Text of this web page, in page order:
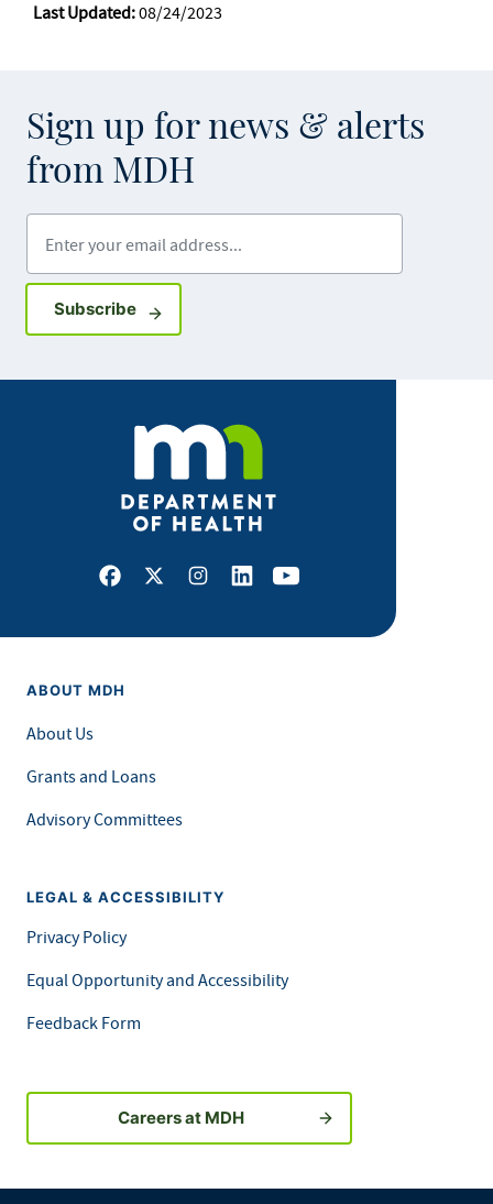
Last Updated:08/24/2023
Sign up for news & alerts
from MDH
SubscribeSign up for GovDelivery notifications
Facebook
X Instagram
LinkedInYoutube
ABOUT MDH
About Us
Grants and Loans
Advisory Committees
LEGAL & ACCESSIBILITY
Privacy Policy
Equal Opportunity and Accessibility
Feedback Form
Careers at MDH